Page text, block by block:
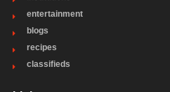
entertainment
blogs
recipes
classifieds